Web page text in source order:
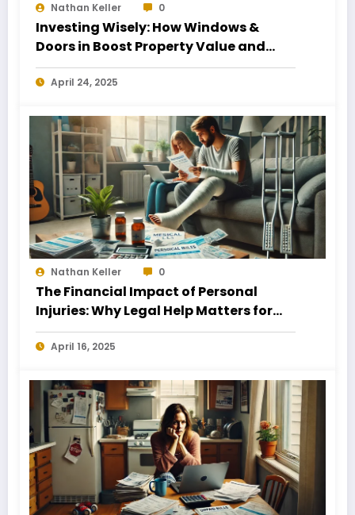
Nathan Keller 0
Investing Wisely: How Windows &
Doors in Boost Property Value and
Financial Health
April 24, 2025
Nathan Keller 0
The Financial Impact of Personal
Injuries: Why Legal Help Matters for
Business Owners
April 16, 2025